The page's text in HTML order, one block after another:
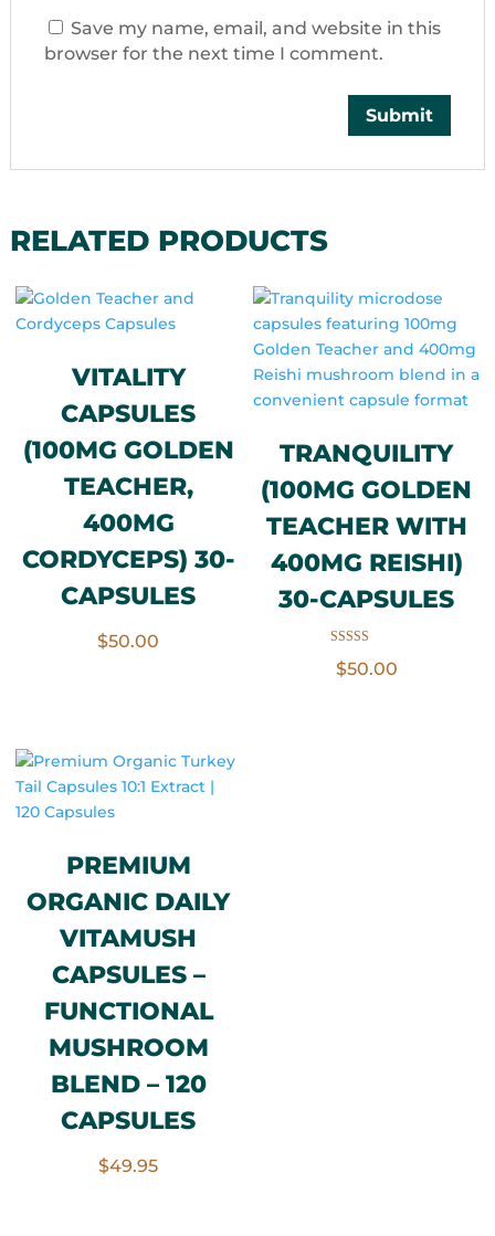
Save my name, email, and website in this
browser for the next time I comment.
RELATED PRODUCTS
VITALITY
CAPSULES
(100MG GOLDEN
TEACHER,
400MG
CORDYCEPS) 30-
CAPSULES
$50.00
TRANQUILITY
(100MG GOLDEN
TEACHER WITH
400MG REISHI)
30-CAPSULES
5.00
out of 5
$50.00
PREMIUM
ORGANIC DAILY
VITAMUSH
CAPSULES –
FUNCTIONAL
MUSHROOM
BLEND – 120
CAPSULES
$49.95